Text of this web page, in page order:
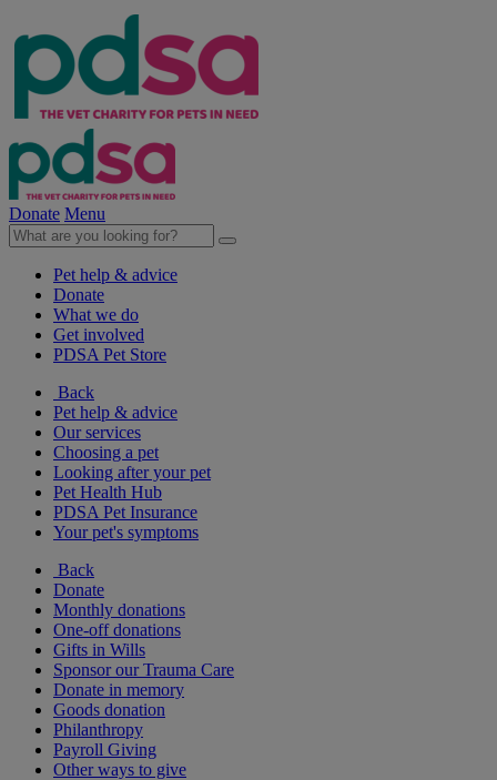
Donate Menu
Pet help & advice
Donate
What we do
Get involved
PDSA Pet Store
Back
Pet help & advice
Our services
Choosing a pet
Looking after your pet
Pet Health Hub
PDSA Pet Insurance
Your pet's symptoms
Back
Donate
Monthly donations
One-off donations
Gifts in Wills
Sponsor our Trauma Care
Donate in memory
Goods donation
Philanthropy
Payroll Giving
Other ways to give